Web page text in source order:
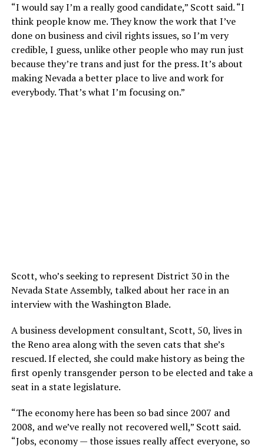
“I would say I’m a really good candidate,” Scott said. “I
think people know me. They know the work that I’ve
done on business and civil rights issues, so I’m very
credible, I guess, unlike other people who may run just
because they’re trans and just for the press. It’s about
making Nevada a better place to live and work for
everybody. That’s what I’m focusing on.”
Scott, who’s seeking to represent District 30 in the
Nevada State Assembly, talked about her race in an
interview with the Washington Blade.
A business development consultant, Scott, 50, lives in
the Reno area along with the seven cats that she’s
rescued. If elected, she could make history as being the
first openly transgender person to be elected and take a
seat in a state legislature.
“The economy here has been so bad since 2007 and
2008, and we’ve really not recovered well,” Scott said.
“Jobs, economy — those issues really affect everyone, so